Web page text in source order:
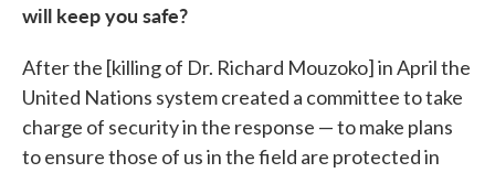
will keep you safe?
After the [killing of Dr. Richard Mouzoko] in April the
United Nations system created a committee to take
charge of security in the response — to make plans
to ensure those of us in the field are protected in